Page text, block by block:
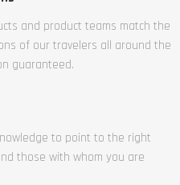
and product teams match the
of our travelers all around the
guaranteed.
to point to the right
those with whom you are